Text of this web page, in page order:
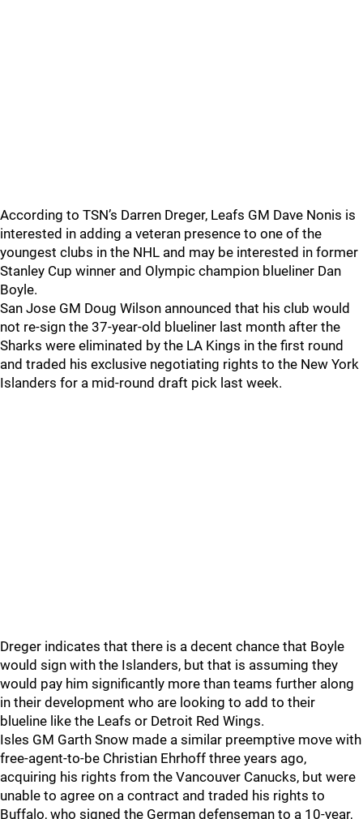
According to TSN’s Darren Dreger, Leafs GM Dave Nonis is
interested in adding a veteran presence to one of the
youngest clubs in the NHL and may be interested in former
Stanley Cup winner and Olympic champion blueliner Dan
Boyle.
San Jose GM Doug Wilson announced that his club would
not re-sign the 37-year-old blueliner last month after the
Sharks were eliminated by the LA Kings in the first round
and traded his exclusive negotiating rights to the New York
Islanders for a mid-round draft pick last week.
Dreger indicates that there is a decent chance that Boyle
would sign with the Islanders, but that is assuming they
would pay him significantly more than teams further along
in their development who are looking to add to their
blueline like the Leafs or Detroit Red Wings.
Isles GM Garth Snow made a similar preemptive move with
free-agent-to-be Christian Ehrhoff three years ago,
acquiring his rights from the Vancouver Canucks, but were
unable to agree on a contract and traded his rights to
Buffalo, who signed the German defenseman to a 10-year,